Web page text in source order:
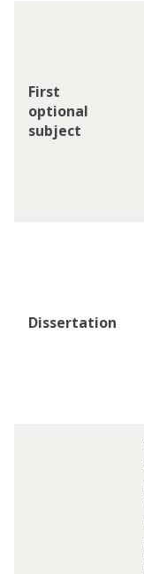
First
optional
subject
Dissertation